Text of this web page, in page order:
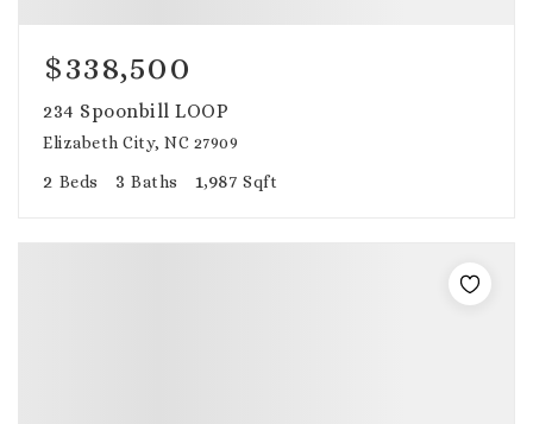
$338,500
234 Spoonbill LOOP
Elizabeth City, NC 27909
2 Beds 3 Baths 1,987 Sqft